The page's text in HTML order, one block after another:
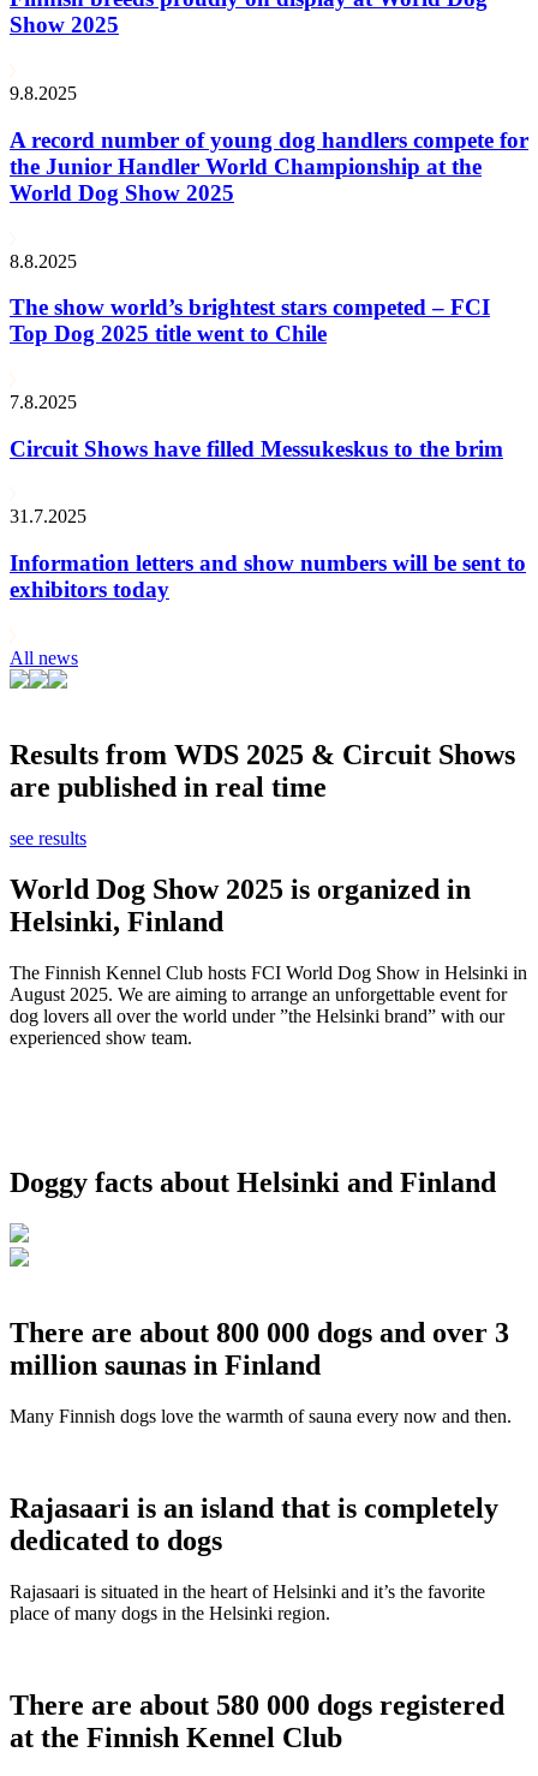
Show 2025
9.8.2025
A record number of young dog handlers compete for
the Junior Handler World Championship at the
World Dog Show 2025
8.8.2025
The show world’s brightest stars competed – FCI
Top Dog 2025 title went to Chile
7.8.2025
Circuit Shows have filled Messukeskus to the brim
31.7.2025
Information letters and show numbers will be sent to
exhibitors today
All news
Results from WDS 2025 & Circuit Shows
are published in real time
see results
World Dog Show 2025 is organized in
Helsinki, Finland
The Finnish Kennel Club hosts FCI World Dog Show in Helsinki in
August 2025. We are aiming to arrange an unforgettable event for
dog lovers all over the world under ”the Helsinki brand” with our
experienced show team.
Doggy facts about Helsinki and Finland
There are about 800 000 dogs and over 3
million saunas in Finland
Many Finnish dogs love the warmth of sauna every now and then.
Rajasaari is an island that is completely
dedicated to dogs
Rajasaari is situated in the heart of Helsinki and it’s the favorite
place of many dogs in the Helsinki region.
There are about 580 000 dogs registered
at the Finnish Kennel Club